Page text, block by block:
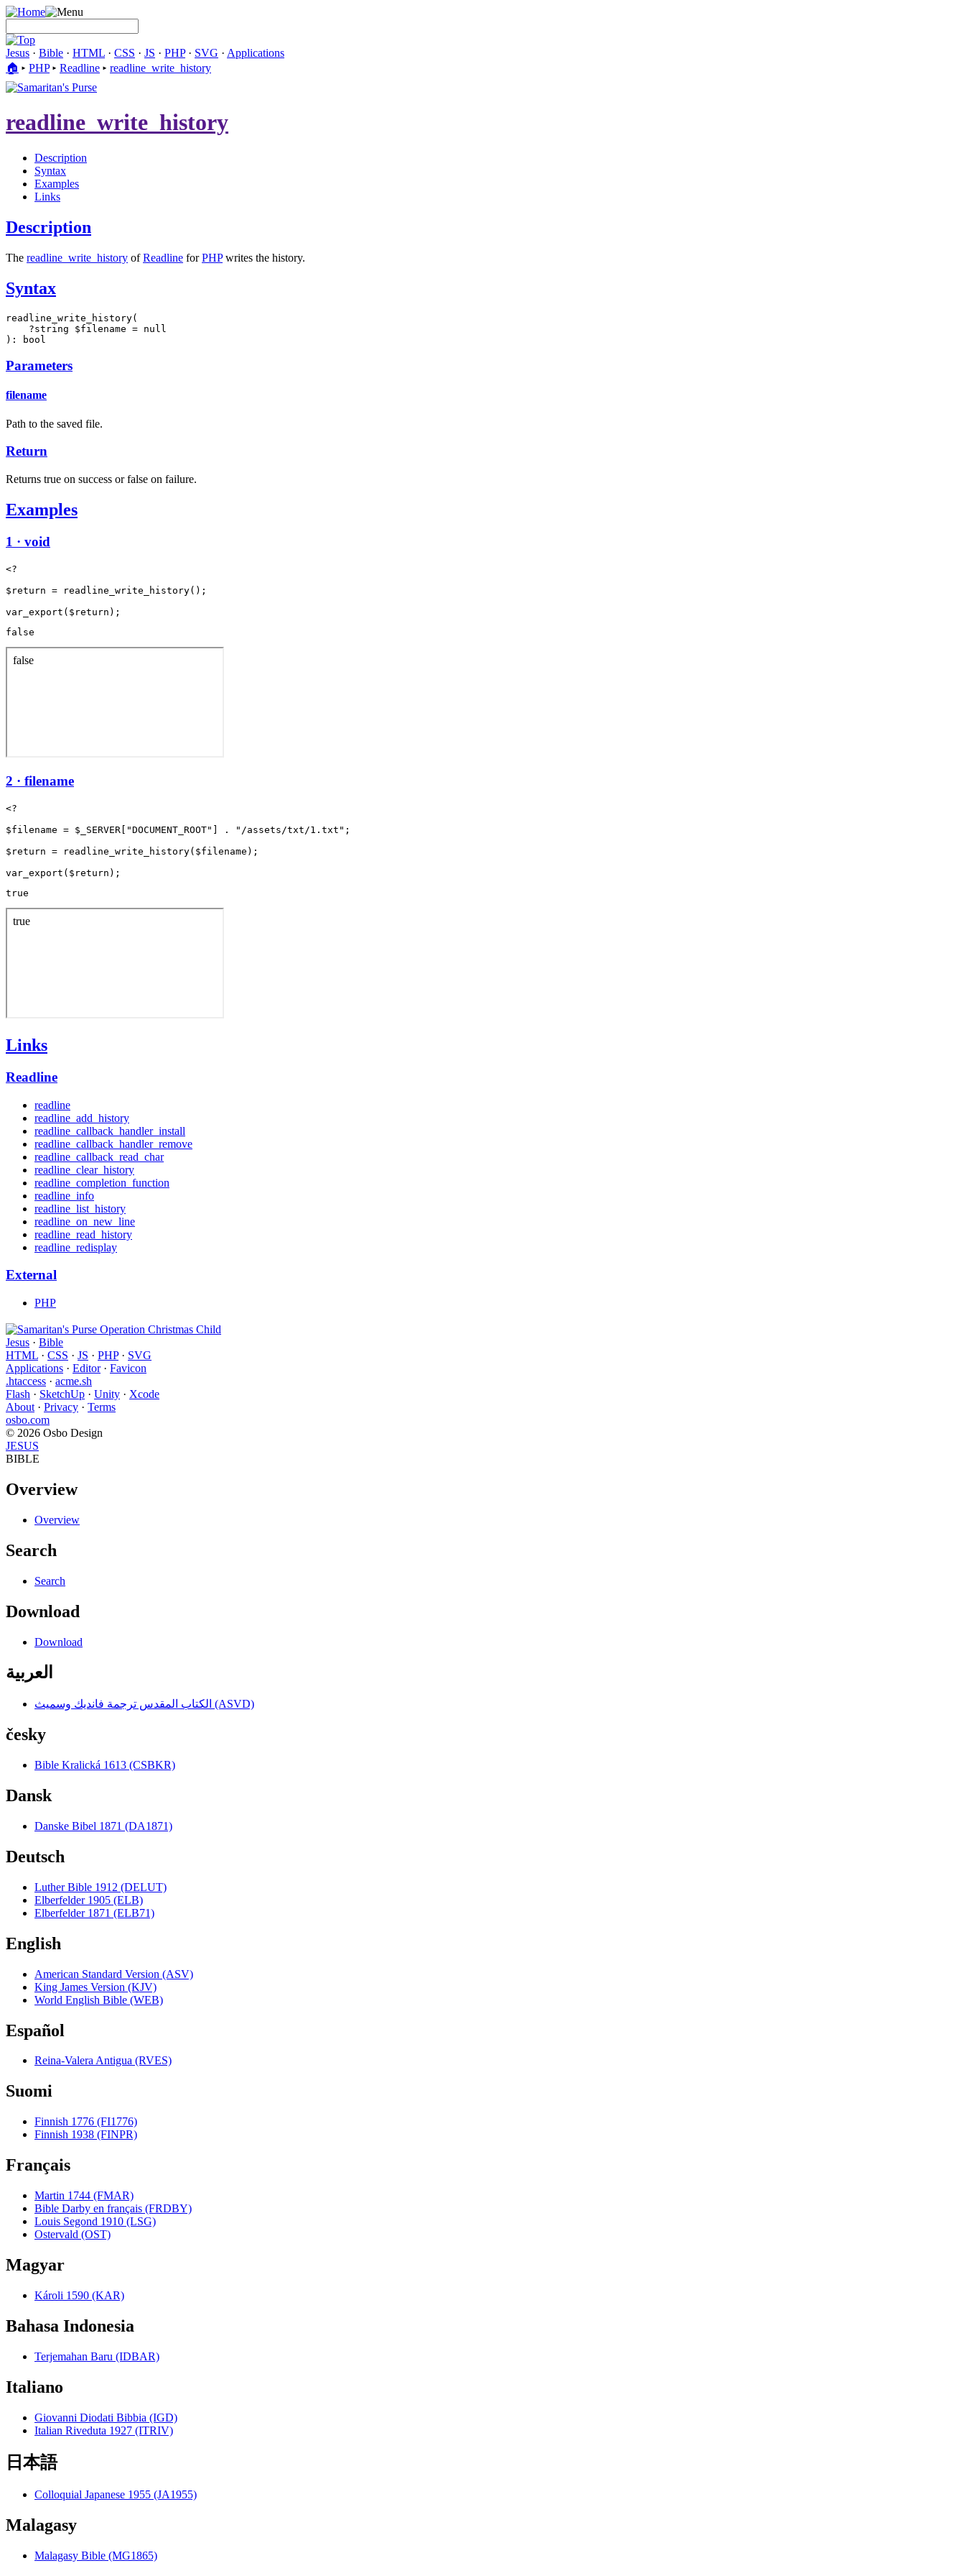
Jesus · Bible · HTML · CSS · JS · PHP· SVG · Applications
🏠︎ ▸ PHP▸ Readline ▸ readline_write_history
readline_write_history
Description
Syntax
Examples
Links
Description
The readline_write_history ofReadline forPHPwrites the history.
Syntax
readline_write_history(
    ?string $filename = null
): bool
Parameters
filename
Path to the saved file.
Return
Returns true on success or false on failure.
Examples
1 · void
<?
$return = readline_write_history();
false
2 · filename
<?
$filename = $_SERVER["DOCUMENT_ROOT"] . "/assets/txt/1.txt";
$return = readline_write_history($filename);
true
Links
Readline
readline
readline_add_history
readline_callback_handler_install
readline_callback_handler_remove
readline_callback_read_char
readline_clear_history
readline_completion_function
readline_info
readline_list_history
readline_on_new_line
readline_read_history
readline_redisplay
External
PHP
Jesus · Bible
HTML · CSS · JS · PHP· SVG
Applications · Editor· Favicon
.htaccess · acme.sh
Flash · SketchUp · Unity · Xcode
About · Privacy · Terms
osbo.com
© 2026 Osbo Design
JESUS
BIBLE
Overview
Overview
Search
Search
Download
Download
العربية
الكتاب المقدس ترجمة فانديك وسميث (ASVD)
česky
Bible Kralická 1613 (CSBKR)
Dansk
Danske Bibel 1871 (DA1871)
Deutsch
Luther Bible 1912 (DELUT)
Elberfelder 1905 (ELB)
Elberfelder 1871 (ELB71)
English
American Standard Version (ASV)
King James Version (KJV)
World English Bible (WEB)
Español
Reina-Valera Antigua (RVES)
Suomi
Finnish 1776 (FI1776)
Finnish 1938 (FINPR)
Français
Martin 1744 (FMAR)
Bible Darby en français (FRDBY)
Louis Segond 1910 (LSG)
Ostervald (OST)
Magyar
Károli 1590 (KAR)
Bahasa Indonesia
Terjemahan Baru (IDBAR)
Italiano
Giovanni Diodati Bibbia (IGD)
Italian Riveduta 1927 (ITRIV)
日本語
Colloquial Japanese 1955 (JA1955)
Malagasy
Malagasy Bible (MG1865)